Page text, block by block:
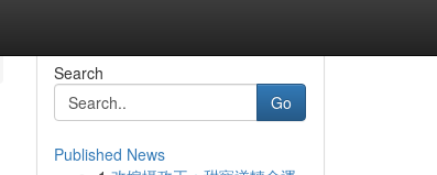
Search
Go
Published News